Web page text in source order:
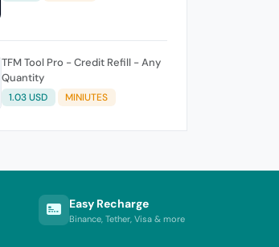
TFM Tool Pro - Credit Refill - Any
Quantity
1.03 USD MINIUTES
Easy Recharge
Binance, Tether, Visa & more